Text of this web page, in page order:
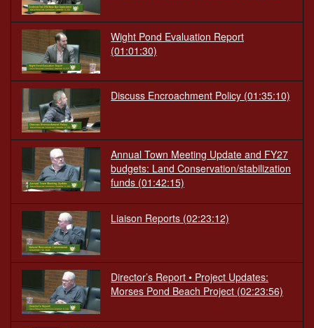
Wight Pond Evaluation Report
(01:01:30)
Discuss Encroachment Policy (01:35:10)
Annual Town Meeting Update and FY27
budgets: Land Conservation/stabilization
funds (01:42:15)
Liaison Reports (02:23:12)
Director’s Report • Project Updates:
Morses Pond Beach Project (02:23:56)